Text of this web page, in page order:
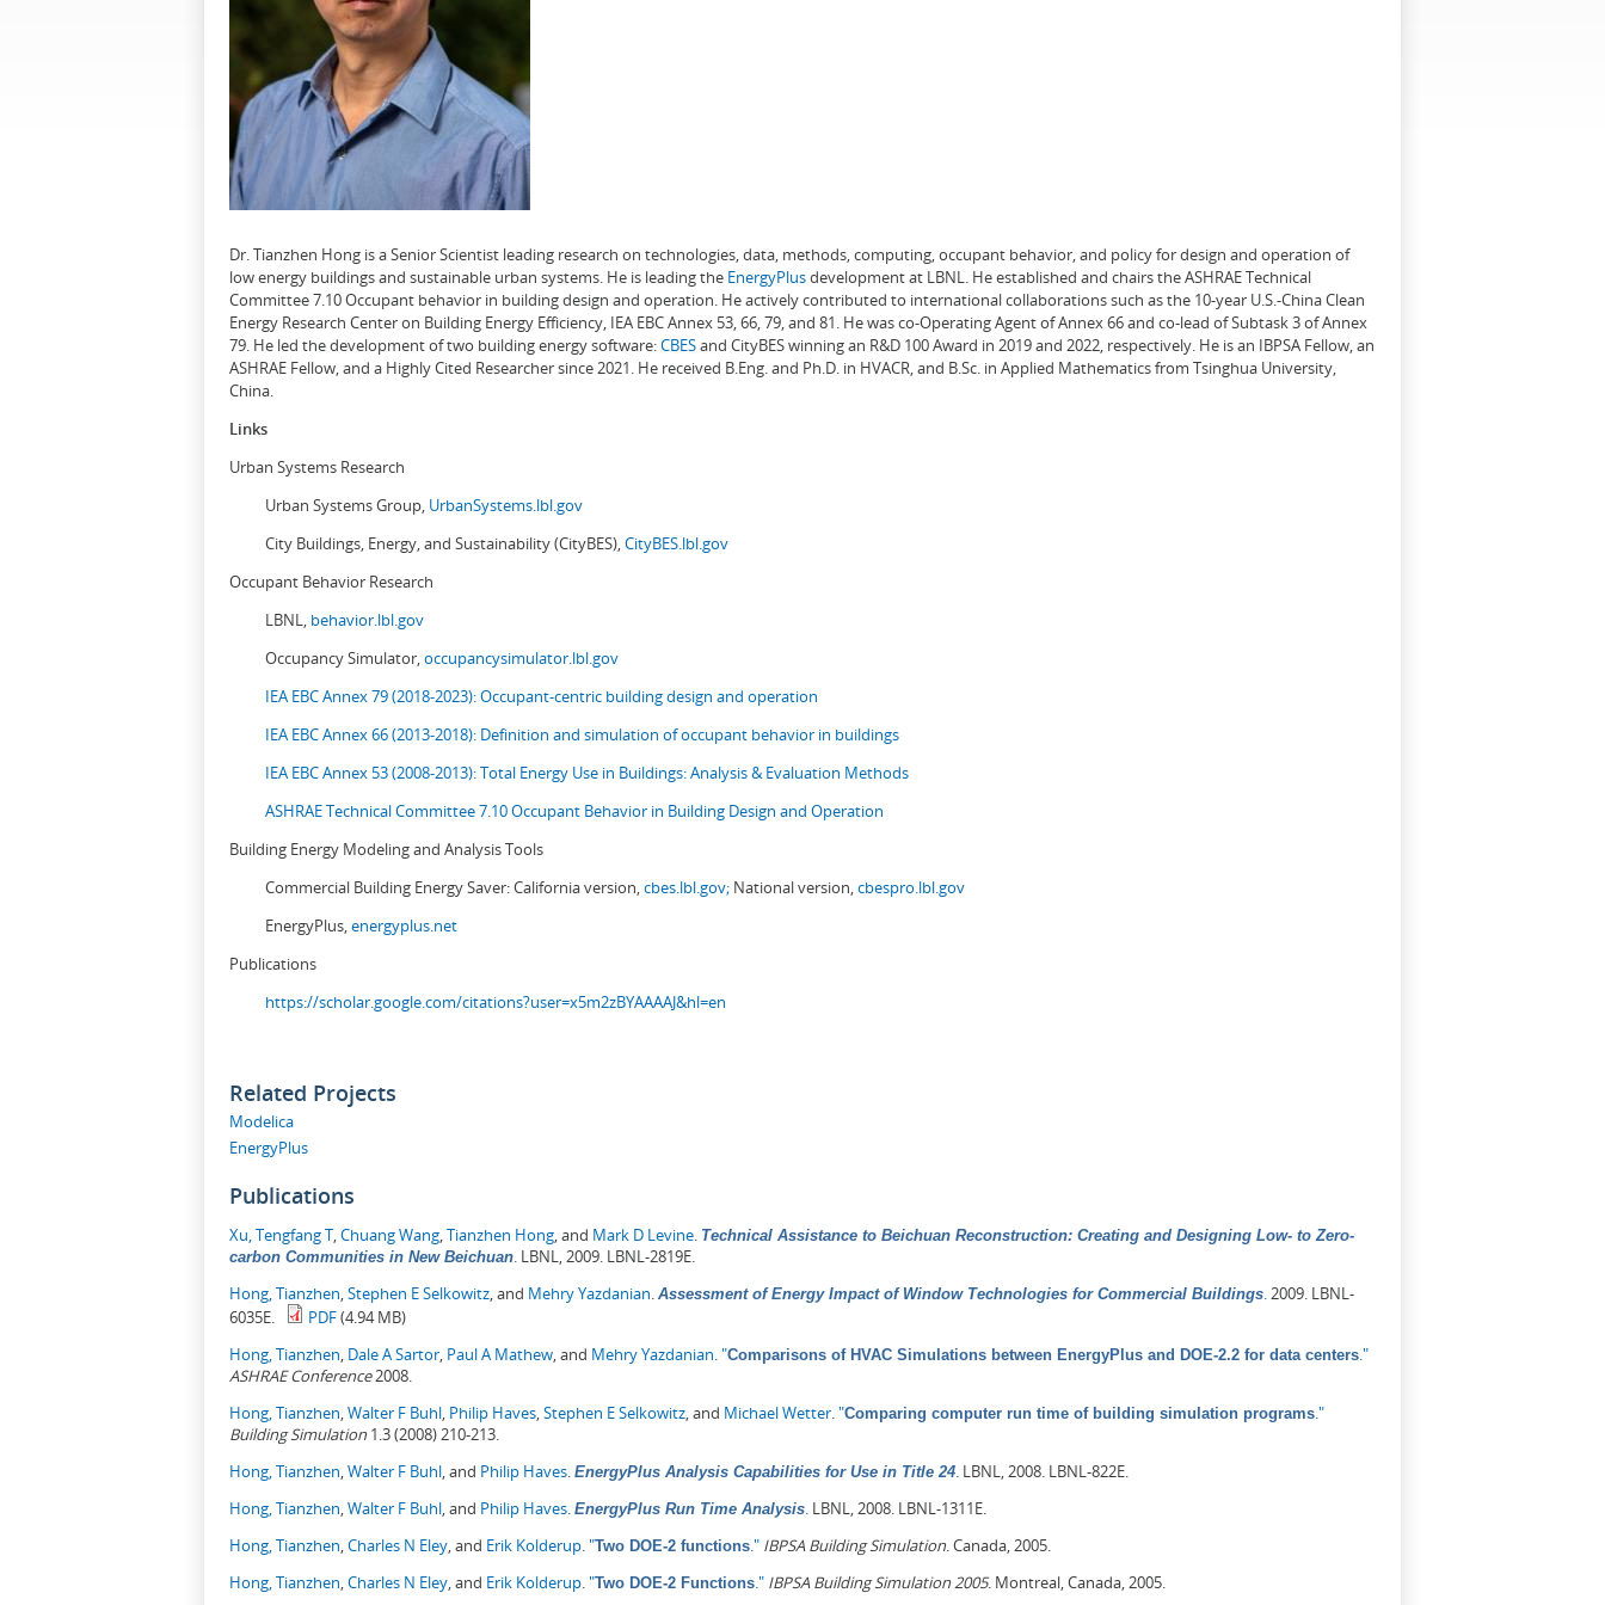
Dr. Tianzhen Hong is a Senior Scientist leading research on technologies, data, methods, computing, occupant behavior, and policy for design and operation of
low energy buildings and sustainable urban systems. He is leading the EnergyPlusdevelopment at LBNL. He established and chairs the ASHRAE Technical
Committee 7.10 Occupant behavior in building design and operation. He actively contributed to international collaborations such as the 10-year U.S.-China Clean
Energy Research Center on Building Energy Efficiency, IEA EBC Annex 53, 66, 79, and 81. He was co-Operating Agent of Annex 66 and co-lead of Subtask 3 of Annex
79. He led the development of two building energy software:CBESand CityBES winning an R&D 100 Award in 2019 and 2022, respectively. He is an IBPSA Fellow, an
ASHRAE Fellow, and a Highly Cited Researcher since 2021. He received B.Eng. and Ph.D. in HVACR, and B.Sc. in Applied Mathematics from Tsinghua University,
China.
Links
Urban Systems Research
Urban Systems Group, UrbanSystems.lbl.gov
City Buildings, Energy, and Sustainability (CityBES),CityBES.lbl.gov
Occupant Behavior Research
LBNL, behavior.lbl.gov
Occupancy Simulator,occupancysimulator.lbl.gov
IEA EBC Annex 79 (2018-2023): Occupant-centric building design and operation
IEA EBC Annex 66 (2013-2018): Definition and simulation of occupant behavior in buildings
IEA EBC Annex 53 (2008-2013):Total Energy Use in Buildings: Analysis & Evaluation Methods
ASHRAE Technical Committee 7.10 Occupant Behavior in Building Design and Operation
Building Energy Modeling and Analysis Tools
Commercial Building Energy Saver: California version,cbes.lbl.gov; National version,cbespro.lbl.gov
EnergyPlus,energyplus.net
Publications
https://scholar.google.com/citations?user=x5m2zBYAAAAJ&hl=en
Related Projects
Modelica
EnergyPlus
Publications
Xu, Tengfang T Chuang Wang Tianzhen Hong , and Mark D Levine Technical Assistance to Beichuan Reconstruction: Creating and Designing Low- to Zero-
carbon Communities in New Beichuan LBNL, 2009. LBNL-2819E.
Hong, Tianzhen Stephen E Selkowitz , and Mehry Yazdanian Assessment of Energy Impact of Window Technologies for Commercial Buildings 2009. LBNL-
6035E.
PDF(4.94 MB)
Hong, Tianzhen Dale A Sartor Paul A Mathew , and Mehry Yazdanian "Comparisons of HVAC Simulations between EnergyPlus and DOE-2.2 for data centers ."
ASHRAE Conference2008.
Hong, Tianzhen Walter F Buhl Philip Haves Stephen E Selkowitz , and Michael Wetter "Comparing computer run time of building simulation programs ."
Building Simulation1.3 (2008) 210-213.
Hong, Tianzhen Walter F Buhl , and Philip Haves EnergyPlus Analysis Capabilities for Use in Title 24 LBNL, 2008. LBNL-822E.
Hong, Tianzhen Walter F Buhl , and Philip Haves EnergyPlus Run Time Analysis LBNL, 2008. LBNL-1311E.
Hong, Tianzhen Charles N Eley , and Erik Kolderup "Two DOE-2 functions ." IBPSA Building Simulation. Canada, 2005.
Hong, Tianzhen Charles N Eley , and Erik Kolderup "Two DOE-2 Functions ." IBPSA Building Simulation 2005. Montreal, Canada, 2005.